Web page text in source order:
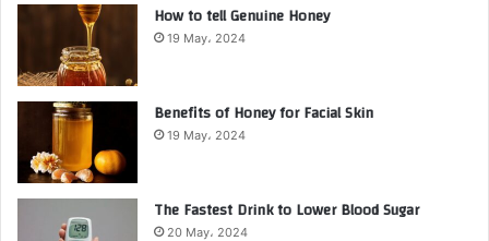
How to tell Genuine Honey
19 May، 2024
Benefits of Honey for Facial Skin
19 May، 2024
The Fastest Drink to Lower Blood Sugar
20 May، 2024